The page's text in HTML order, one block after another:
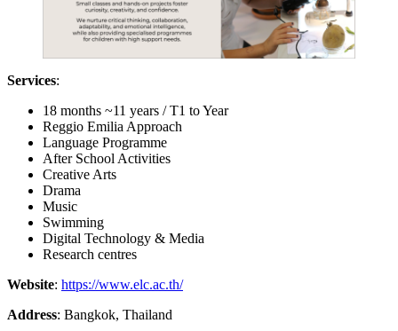
Services:
18 months ~11 years / T1 to Year
Reggio Emilia Approach
Language Programme
After School Activities
Creative Arts
Drama
Music
Swimming
Digital Technology & Media
Research centres
Website: https://www.elc.ac.th/
Address: Bangkok, Thailand